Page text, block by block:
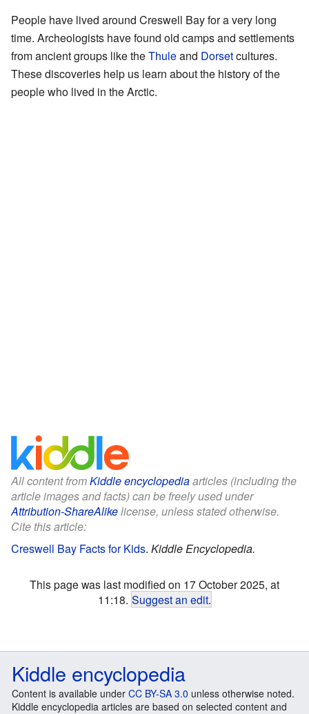
People have lived around Creswell Bay for a very long
time. Archeologists have found old camps and settlements
from ancient groups like theThuleand Dorsetcultures.
These discoveries help us learn about the history of the
people who lived in the Arctic.
All content fromKiddle encyclopediaarticles (including the
article images and facts) can be freely used under
Attribution-ShareAlikelicense, unless stated otherwise.
Cite this article:
Creswell Bay Facts for Kids. Kiddle Encyclopedia.
This page was last modified on 17 October 2025, at
11:18. Suggest an edit.
Kiddle encyclopedia
Content is available under CC BY-SA 3.0 unless otherwise noted.
Kiddle encyclopedia articles are based on selected content and